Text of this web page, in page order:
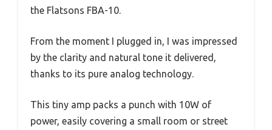
the Flatsons FBA-10.
From the moment I plugged in, I was impressed
by the clarity and natural tone it delivered,
thanks to its pure analog technology.
This tiny amp packs a punch with 10W of
power, easily covering a small room or street